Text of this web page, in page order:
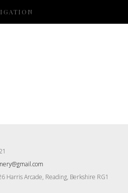
Harris Arcade, Reading, Berkshire RG1